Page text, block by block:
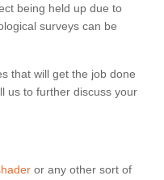
being held up due to
surveys can be
that will get the job done
us to further discuss your
or any other sort of